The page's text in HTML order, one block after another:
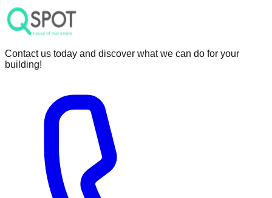
Contact us today and discover what we can do for your
building!